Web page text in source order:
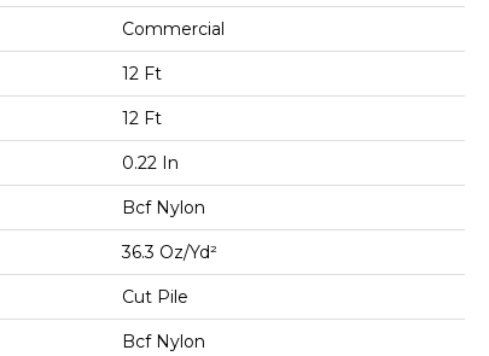
Commercial
12 Ft
12 Ft
0.22 In
Bcf Nylon
36.3 Oz/yd²
Cut Pile
Bcf Nylon